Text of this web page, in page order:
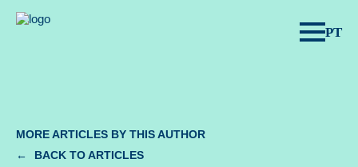
Spear PT
MORE ARTICLES BY THIS AUTHOR
BACK TO ARTICLES